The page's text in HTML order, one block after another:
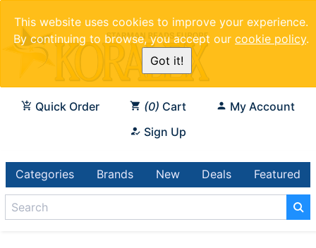
This website uses cookies to improve your experience.
By continuing to browse, you accept our cookie policy.
Got it!
Quick Order 0 Cart
My Account
Sign Up
Categories Brands New Deals Featured